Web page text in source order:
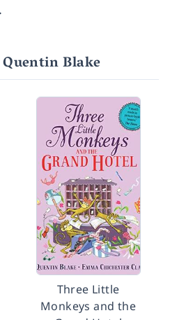
Blake
Three Little
Monkeys and the